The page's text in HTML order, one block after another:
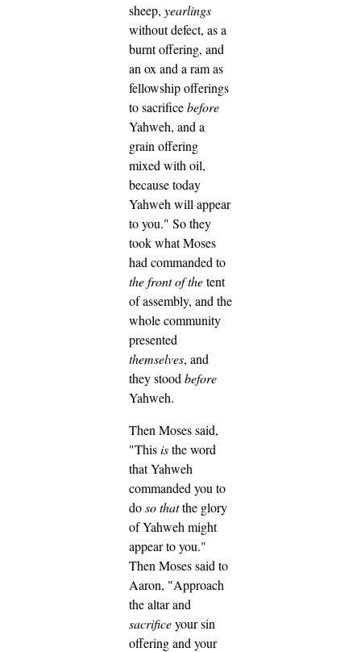
sheep, yearlings
without defect, as a
burnt offering, and
an ox and a ram as
fellowship offerings
to sacrificebefore
Yahweh, and a
grain offering
mixed with oil,
because today
Yahweh will appear
to you." So they
took what Moses
had commanded to
thefront ofthetent
of assembly, and the
whole community
presented
themselves, and
they stood before
Yahweh.
Then Moses said,
"Thisisthe word
that Yahweh
commanded you to
doso thatthe glory
of Yahweh might
appear to you."
Then Moses said to
Aaron, "Approach
the altar and
sacrificeyour sin
offering and your